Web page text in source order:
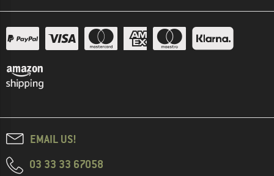
EMAIL US!
03 33 33 67058